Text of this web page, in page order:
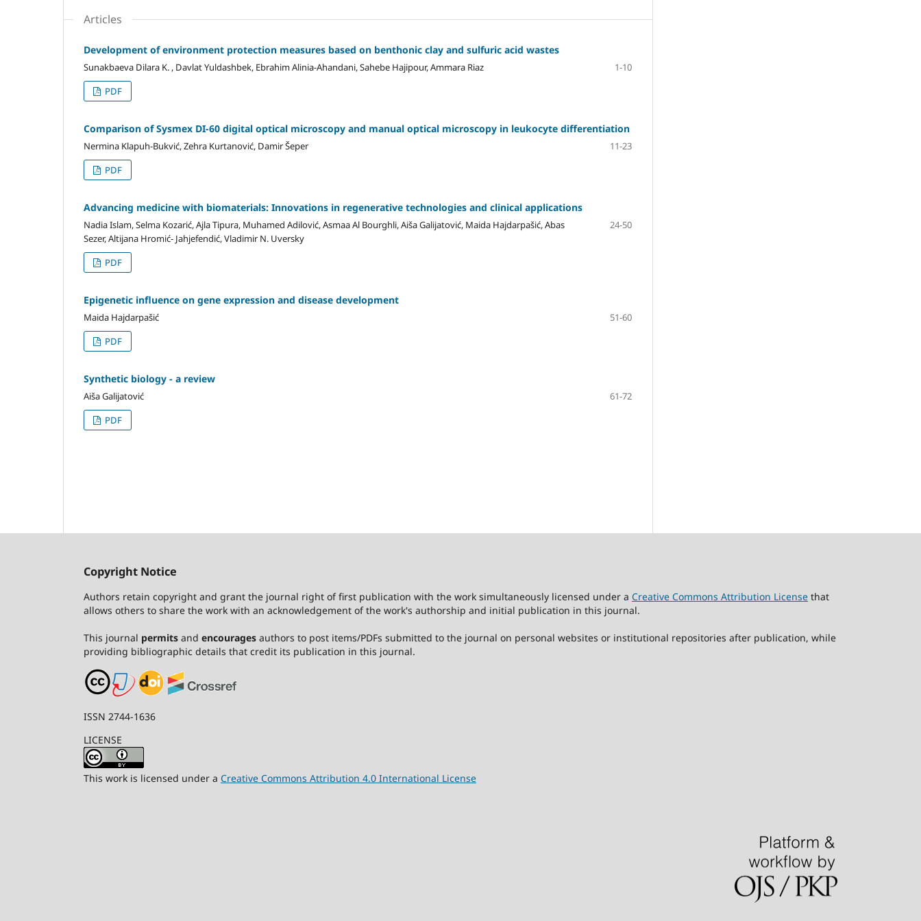
Articles
Development of environment protection measures based on benthonic clay and sulfuric acid wastes
Sunakbaeva Dilara K. , Davlat Yuldashbek, Ebrahim Alinia-Ahandani, Sahebe Hajipour, Ammara Riaz
1-10
PDF
Comparison of Sysmex DI-60 digital optical microscopy and manual optical microscopy in leukocyte differentiation
Nermina Klapuh-Bukvić, Zehra Kurtanović, Damir Šeper
11-23
PDF
Advancing medicine with biomaterials: Innovations in regenerative technologies and clinical applications
Nadia Islam, Selma Kozarić, Ajla Tipura, Muhamed Adilović, Asmaa Al Bourghli, Aiša Galijatović, Maida Hajdarpašić, Abas
Sezer, Altijana Hromić- Jahjefendić, Vladimir N. Uversky
24-50
PDF
Epigenetic influence on gene expression and disease development
Maida Hajdarpašić
51-60
PDF
Synthetic biology - a review
Aiša Galijatović
61-72
PDF
Copyright Notice
Authors retain copyright and grant the journal right of first publication with the work simultaneously licensed under a Creative Commons Attribution License that
allows others to share the work with an acknowledgement of the work's authorship and initial publication in this journal.
This journal permits and encourages authors to post items/PDFs submitted to the journal on personal websites or institutional repositories after publication, while
providing bibliographic details that credit its publication in this journal.
ISSN 2744-1636
LICENSE
This work is licensed under a Creative Commons Attribution 4.0 International License